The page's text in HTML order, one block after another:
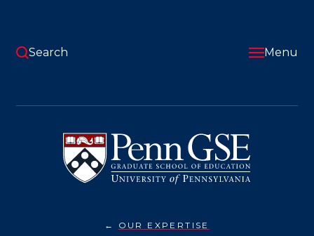
content
Pennsylvania
Graduate
School
of
Education
Search Menu
OUR EXPERTISETRANSFORMATIVE